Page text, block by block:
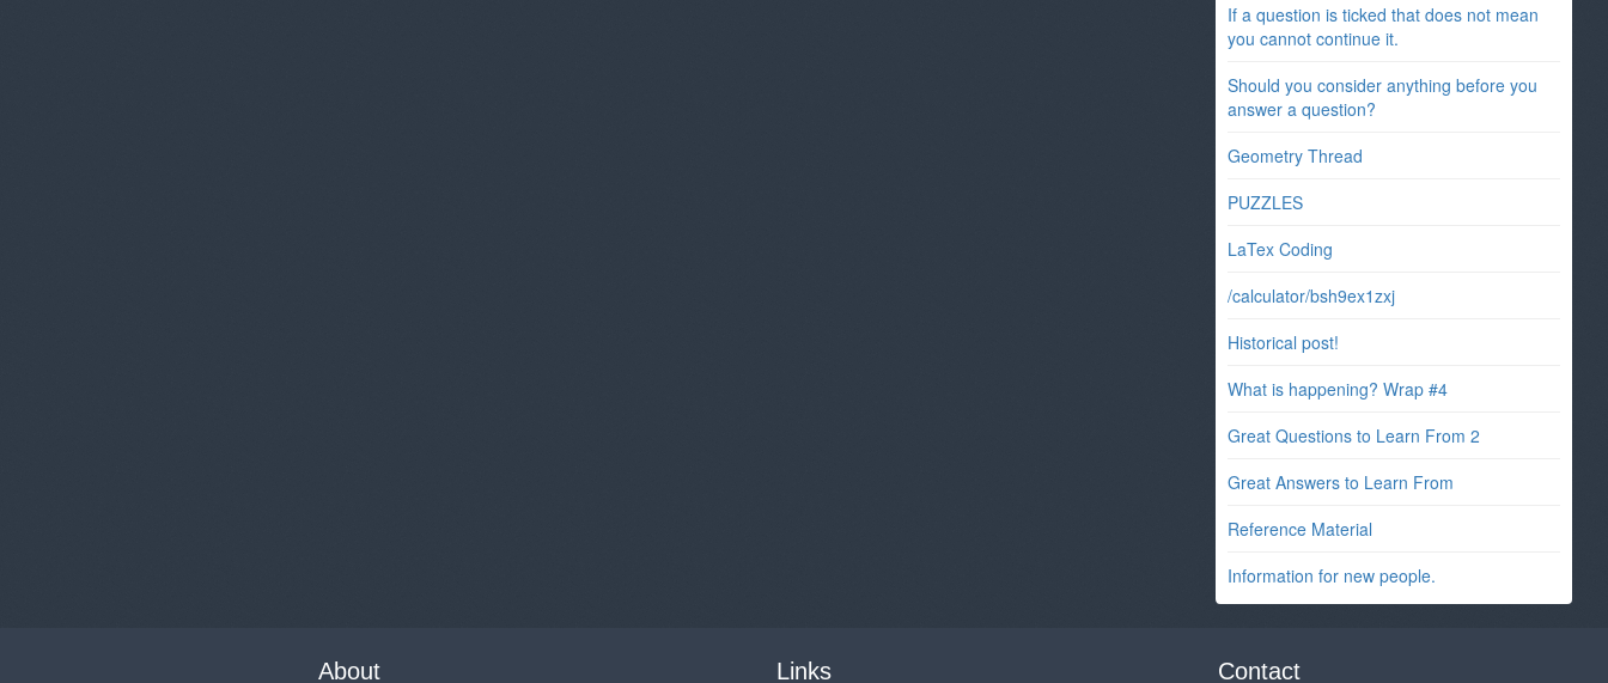
If a question is ticked that does not mean
you cannot continue it.
Should you consider anything before you
answer a question?
Geometry Thread
PUZZLES
LaTex Coding
/calculator/bsh9ex1zxj
Historical post!
What is happening? Wrap #4
Great Questions to Learn From 2
Great Answers to Learn From
Reference Material
Information for new people.
About Links Contact